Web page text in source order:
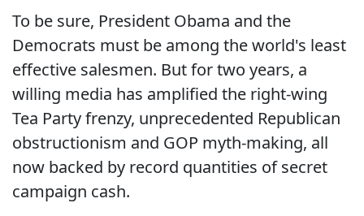
To be sure, President Obama and the
Democrats must be among the world's least
effective salesmen. But for two years, a
willing media has amplified the right-wing
Tea Party frenzy, unprecedented Republican
obstructionism and GOP myth-making, all
now backed by record quantities of secret
campaign cash.